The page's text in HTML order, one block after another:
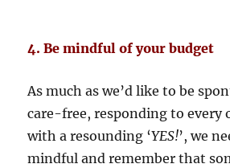
4. Be mindful of your budget
As much as we’d like to be
care-free, responding to every
with a resounding ‘YES!’, we
mindful and remember that